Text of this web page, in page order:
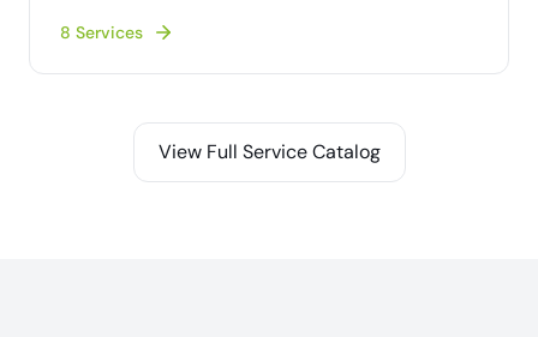
8 Services
View Full Service Catalog